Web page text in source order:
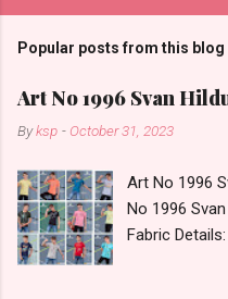
Popular posts from this blog
Art No 1996 Svan
Byksp - October 31, 2023
Art No 1996
No 1996
Fabric
Fabric